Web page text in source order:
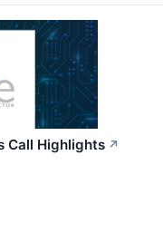
Call Highlights ↗